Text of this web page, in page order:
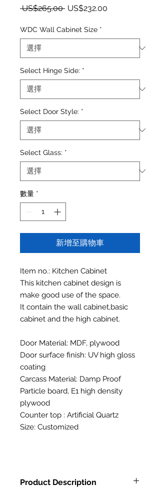
US$265.00 一般價格
US$232.00
WDC Wall Cabinet Size *
Select Hinge Side: *
Select Door Style: *
Select Glass: *
數量 *
新增至購物車
Item no.: Kitchen Cabinet
This kitchen cabinet design is
make good use of the space.
It contain the wall cabinet,basic
cabinet and the high cabinet.
Door Material: MDF, plywood
Door surface finish: UV high gloss
coating
Carcass Material: Damp Proof
Particle board, E1 high density
plywood
Counter top : Artificial Quartz
Size: Customized
Product Description